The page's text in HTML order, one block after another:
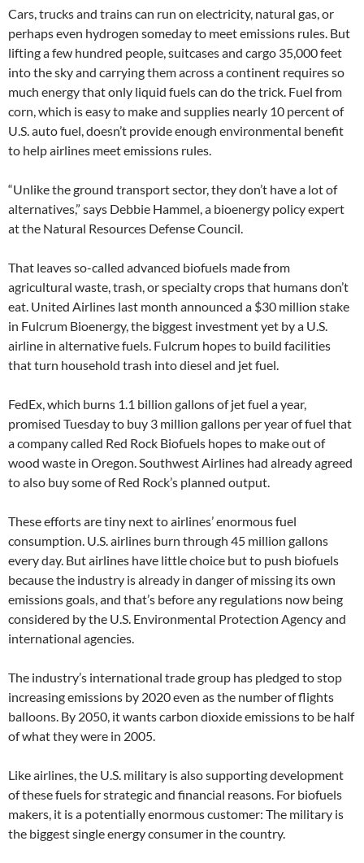
Cars, trucks and trains can run on electricity, natural gas, or
perhaps even hydrogen someday to meet emissions rules. But
lifting a few hundred people, suitcases and cargo 35,000 feet
into the sky and carrying them across a continent requires so
much energy that only liquid fuels can do the trick. Fuel from
corn, which is easy to make and supplies nearly 10 percent of
U.S. auto fuel, doesn’t provide enough environmental benefit
to help airlines meet emissions rules.
“Unlike the ground transport sector, they don’t have a lot of
alternatives,” says Debbie Hammel, a bioenergy policy expert
at the Natural Resources Defense Council.
That leaves so-called advanced biofuels made from
agricultural waste, trash, or specialty crops that humans don’t
eat. United Airlines last month announced a $30 million stake
in Fulcrum Bioenergy, the biggest investment yet by a U.S.
airline in alternative fuels. Fulcrum hopes to build facilities
that turn household trash into diesel and jet fuel.
FedEx, which burns 1.1 billion gallons of jet fuel a year,
promised Tuesday to buy 3 million gallons per year of fuel that
a company called Red Rock Biofuels hopes to make out of
wood waste in Oregon. Southwest Airlines had already agreed
to also buy some of Red Rock’s planned output.
These efforts are tiny next to airlines’ enormous fuel
consumption. U.S. airlines burn through 45 million gallons
every day. But airlines have little choice but to push biofuels
because the industry is already in danger of missing its own
emissions goals, and that’s before any regulations now being
considered by the U.S. Environmental Protection Agency and
international agencies.
The industry’s international trade group has pledged to stop
increasing emissions by 2020 even as the number of flights
balloons. By 2050, it wants carbon dioxide emissions to be half
of what they were in 2005.
Like airlines, the U.S. military is also supporting development
of these fuels for strategic and financial reasons. For biofuels
makers, it is a potentially enormous customer: The military is
the biggest single energy consumer in the country.